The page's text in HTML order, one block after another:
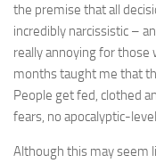
the premise that all
incredibly narcissistic –
really annoying for those
months taught me that
People get fed, clothed
fears, no apocalyptic-
Although this may seem